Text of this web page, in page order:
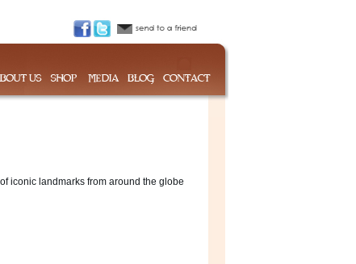
iconic landmarks from around the globe